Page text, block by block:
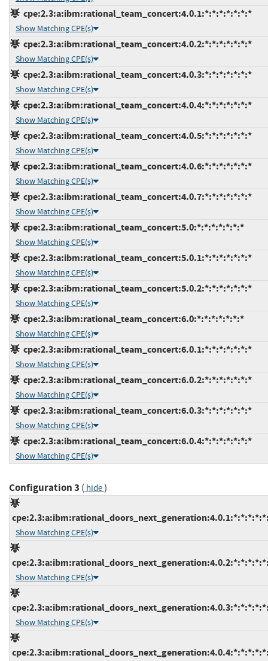
cpe:2.3:a:ibm:rational_team_concert:4.0.1:*:*:*:*:*:*:*
Show Matching CPE(s)
cpe:2.3:a:ibm:rational_team_concert:4.0.2:*:*:*:*:*:*:*
Show Matching CPE(s)
cpe:2.3:a:ibm:rational_team_concert:4.0.3:*:*:*:*:*:*:*
Show Matching CPE(s)
cpe:2.3:a:ibm:rational_team_concert:4.0.4:*:*:*:*:*:*:*
Show Matching CPE(s)
cpe:2.3:a:ibm:rational_team_concert:4.0.5:*:*:*:*:*:*:*
Show Matching CPE(s)
cpe:2.3:a:ibm:rational_team_concert:4.0.6:*:*:*:*:*:*:*
Show Matching CPE(s)
cpe:2.3:a:ibm:rational_team_concert:4.0.7:*:*:*:*:*:*:*
Show Matching CPE(s)
cpe:2.3:a:ibm:rational_team_concert:5.0:*:*:*:*:*:*:*
Show Matching CPE(s)
cpe:2.3:a:ibm:rational_team_concert:5.0.1:*:*:*:*:*:*:*
Show Matching CPE(s)
cpe:2.3:a:ibm:rational_team_concert:5.0.2:*:*:*:*:*:*:*
Show Matching CPE(s)
cpe:2.3:a:ibm:rational_team_concert:6.0:*:*:*:*:*:*:*
Show Matching CPE(s)
cpe:2.3:a:ibm:rational_team_concert:6.0.1:*:*:*:*:*:*:*
Show Matching CPE(s)
cpe:2.3:a:ibm:rational_team_concert:6.0.2:*:*:*:*:*:*:*
Show Matching CPE(s)
cpe:2.3:a:ibm:rational_team_concert:6.0.3:*:*:*:*:*:*:*
Show Matching CPE(s)
cpe:2.3:a:ibm:rational_team_concert:6.0.4:*:*:*:*:*:*:*
Show Matching CPE(s)
Configuration 3 ( hide)
Show Matching CPE(s)
Show Matching CPE(s)
Show Matching CPE(s)